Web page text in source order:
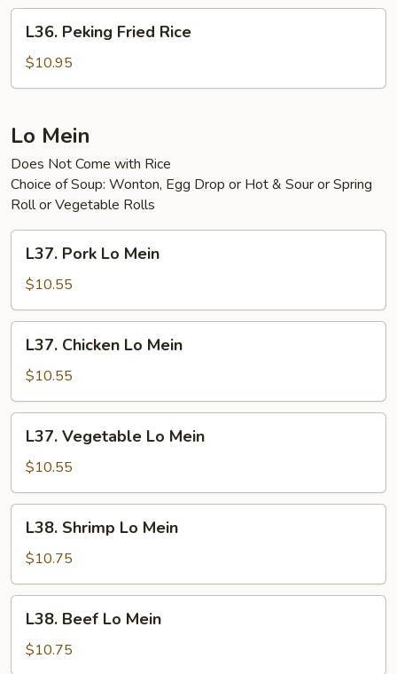
Peking
Fried
Rice
L36. Peking Fried Rice
$10.95
Lo Mein
Does Not Come with Rice
Choice of Soup: Wonton, Egg Drop or Hot & Sour or Spring
Roll or Vegetable Rolls
Pork
Lo
Mein
L37. Pork Lo Mein
$10.55
Chicken
Lo
Mein
L37. Chicken Lo Mein
$10.55
Vegetable
Lo
Mein
L37. Vegetable Lo Mein
$10.55
Shrimp
Lo
Mein
L38. Shrimp Lo Mein
$10.75
Beef
Lo
Mein
L38. Beef Lo Mein
$10.75